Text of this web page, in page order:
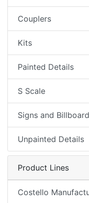
Couplers
Kits
Painted Details
S Scale
Signs and
Unpainted Details
Product Lines
Costello